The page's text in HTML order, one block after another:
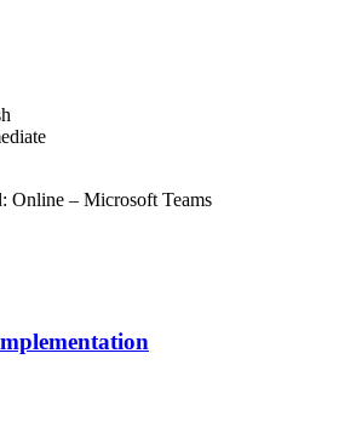
Online – Microsoft Teams